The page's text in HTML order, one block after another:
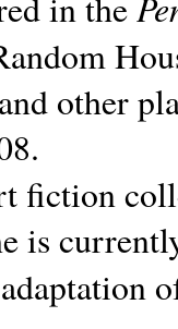
other
fiction
is